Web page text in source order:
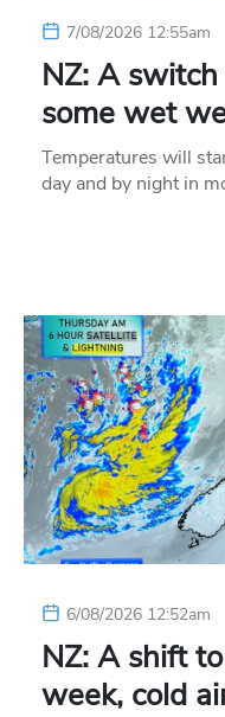
7/08/2026 12:55am
NZ: A
some wet
Temperatures will
day and by night in
6/08/2026 12:52am
NZ: A shift
week, cold